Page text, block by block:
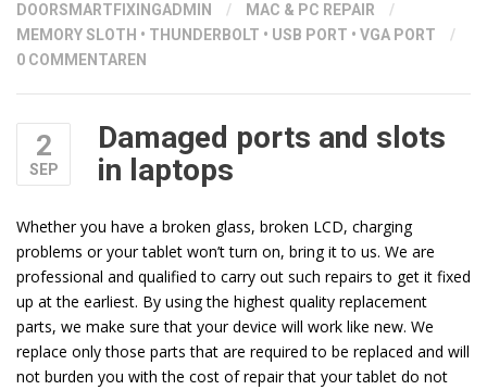
DOORSMARTFIXINGADMIN / MAC & PC REPAIR
/
MEMORY SLOTH • THUNDERBOLT • USB PORT • VGA PORT
/
0 COMMENTAREN
2
SEP
Damaged ports and slots
in laptops
Whether you have a broken glass, broken LCD, charging
problems or your tablet won’t turn on, bring it to us. We are
professional and qualified to carry out such repairs to get it fixed
up at the earliest. By using the highest quality replacement
parts, we make sure that your device will work like new. We
replace only those parts that are required to be replaced and will
not burden you with the cost of repair that your tablet do not